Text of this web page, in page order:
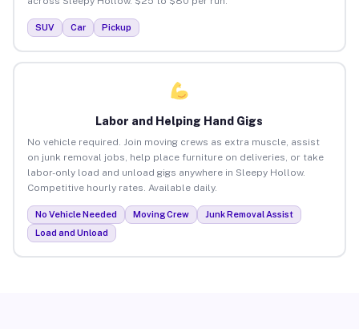
SUV Car Pickup
Labor and Helping Hand Gigs
No vehicle required. Join moving crews as extra muscle, assist
on junk removal jobs, help place furniture on deliveries, or take
labor-only load and unload gigs anywhere in Sleepy Hollow.
Competitive hourly rates. Available daily.
No Vehicle Needed Moving Crew
Junk Removal Assist
Load and Unload